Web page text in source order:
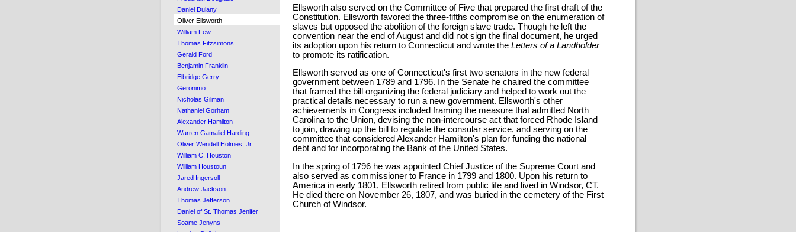
Ellsworth also served on the Committee of Five that prepared the first draft of the
Constitution. Ellsworth favored the three-fifths compromise on the enumeration of
slaves but opposed the abolition of the foreign slave trade. Though he left the
convention near the end of August and did not sign the final document, he urged
its adoption upon his return to Connecticut and wrote the Letters of a Landholder
to promote its ratification.
Ellsworth served as one of Connecticut's first two senators in the new federal
government between 1789 and 1796. In the Senate he chaired the committee
that framed the bill organizing the federal judiciary and helped to work out the
practical details necessary to run a new government. Ellsworth's other
achievements in Congress included framing the measure that admitted North
Carolina to the Union, devising the non-intercourse act that forced Rhode Island
to join, drawing up the bill to regulate the consular service, and serving on the
committee that considered Alexander Hamilton's plan for funding the national
debt and for incorporating the Bank of the United States.
In the spring of 1796 he was appointed Chief Justice of the Supreme Court and
also served as commissioner to France in 1799 and 1800. Upon his return to
America in early 1801, Ellsworth retired from public life and lived in Windsor, CT.
He died there on November 26, 1807, and was buried in the cemetery of the First
Church of Windsor.
Daniel Dulany
Oliver Ellsworth
William Few
Thomas Fitzsimons
Gerald Ford
Benjamin Franklin
Elbridge Gerry
Geronimo
Nicholas Gilman
Nathaniel Gorham
Alexander Hamilton
Warren Gamaliel Harding
Oliver Wendell Holmes, Jr.
William C. Houston
William Houstoun
Jared Ingersoll
Andrew Jackson
Thomas Jefferson
Daniel of St. Thomas Jenifer
Soame Jenyns